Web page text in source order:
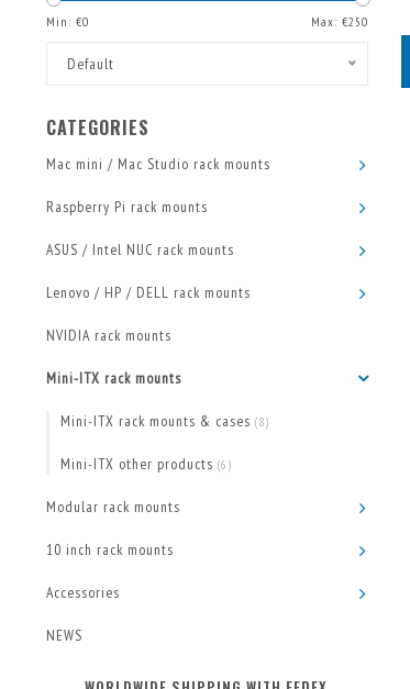
Min: €0 Max: €250
Default
CATEGORIES
Mac mini / Mac Studio rack mounts
Raspberry Pi rack mounts
ASUS / Intel NUC rack mounts
Lenovo / HP / DELL rack mounts
NVIDIA rack mounts
Mini-ITX rack mounts
Mini-ITX rack mounts & cases (8)
Mini-ITX other products (6)
Modular rack mounts
10 inch rack mounts
Accessories
NEWS